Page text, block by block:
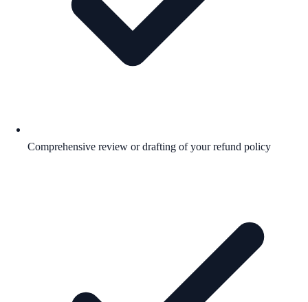
Comprehensive review or drafting of your refund policy